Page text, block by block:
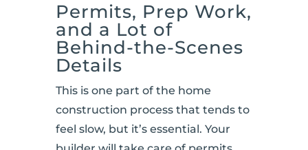
Permits, Prep Work,
and a Lot of
Behind-the-Scenes
Details
This is one part of the home
construction process that tends to
feel slow, but it’s essential. Your